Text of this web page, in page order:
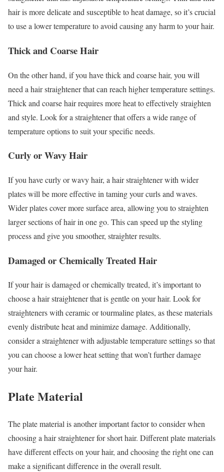
hair is more delicate and susceptible to heat damage, so it’s crucial
to use a lower temperature to avoid causing any harm to your hair.
Thick and Coarse Hair
On the other hand, if you have thick and coarse hair, you will
need a hair straightener that can reach higher temperature settings.
Thick and coarse hair requires more heat to effectively straighten
and style. Look for a straightener that offers a wide range of
temperature options to suit your specific needs.
Curly or Wavy Hair
If you have curly or wavy hair, a hair straightener with wider
plates will be more effective in taming your curls and waves.
Wider plates cover more surface area, allowing you to straighten
larger sections of hair in one go. This can speed up the styling
process and give you smoother, straighter results.
Damaged or Chemically Treated Hair
If your hair is damaged or chemically treated, it’s important to
choose a hair straightener that is gentle on your hair. Look for
straighteners with ceramic or tourmaline plates, as these materials
evenly distribute heat and minimize damage. Additionally,
consider a straightener with adjustable temperature settings so that
you can choose a lower heat setting that won’t further damage
your hair.
Plate Material
The plate material is another important factor to consider when
choosing a hair straightener for short hair. Different plate materials
have different effects on your hair, and choosing the right one can
make a significant difference in the overall result.